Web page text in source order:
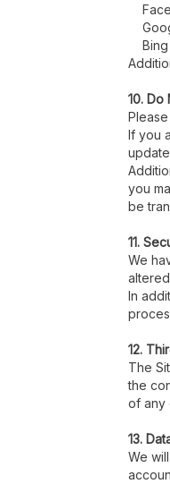
Bing
10. Do
If you
you
be
11.
We
In
12.
The
the
of any
13.
We